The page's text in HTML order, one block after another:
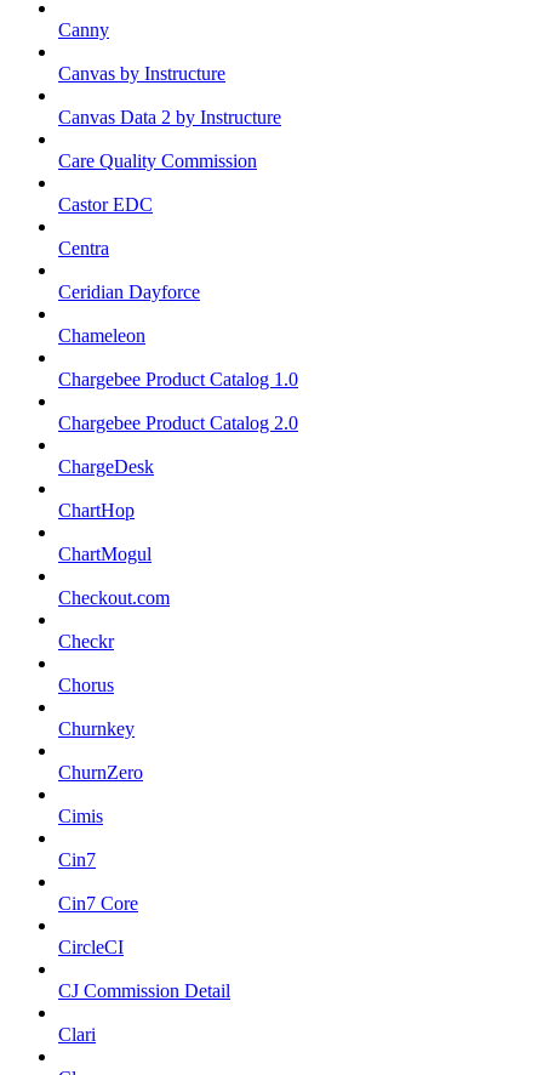
Canny
Canvas by Instructure
Canvas Data 2 by Instructure
Care Quality Commission
Castor EDC
Centra
Ceridian Dayforce
Chameleon
Chargebee Product Catalog 1.0
Chargebee Product Catalog 2.0
ChargeDesk
ChartHop
ChartMogul
Checkout.com
Checkr
Chorus
Churnkey
ChurnZero
Cimis
Cin7
Cin7 Core
CircleCI
CJ Commission Detail
Clari